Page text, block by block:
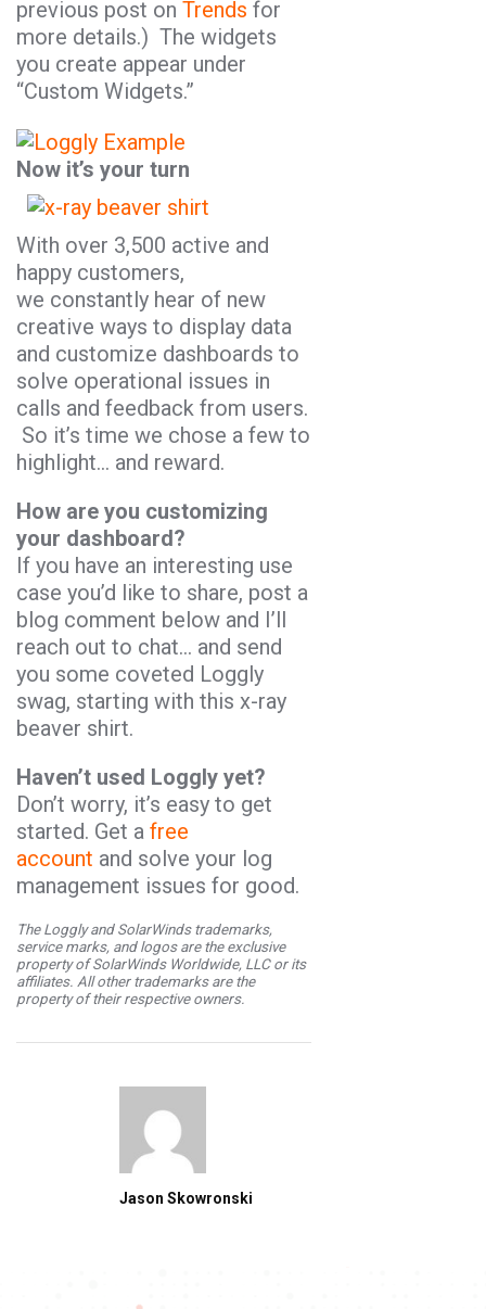
previous post on Trends for
more details.) The widgets
you create appear under
“Custom Widgets.”
Now it’s your turn
With over 3,500 active and
happy customers,
we constantly hear of new
creative ways to display data
and customize dashboards to
solve operational issues in
calls and feedback from users.
So it’s time we chose a few to
highlight… and reward.
How are you customizing
your dashboard?
If you have an interesting use
case you’d like to share, post a
blog comment below and I’ll
reach out to chat… and send
you some coveted Loggly
swag, starting with this x-ray
beaver shirt.
Haven’t used Loggly yet?
Don’t worry, it’s easy to get
started. Get a free
account and solve your log
management issues for good.
The Loggly and SolarWinds trademarks,
service marks, and logos are the exclusive
property of SolarWinds Worldwide, LLC or its
affiliates. All other trademarks are the
property of their respective owners.
Jason Skowronski